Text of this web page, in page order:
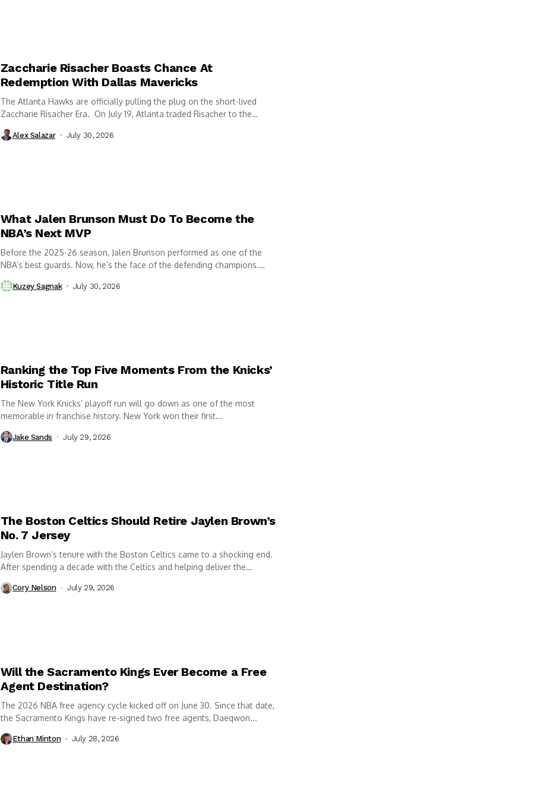
Zaccharie Risacher Boasts Chance At
Redemption With Dallas Mavericks
The Atlanta Hawks are officially pulling the plug on the short-lived
Zaccharie Risacher Era. On July 19, Atlanta traded Risacher to the
Alex Salazar July 30, 2026
What Jalen Brunson Must Do To Become the
NBA’s Next MVP
Before the 2025-26 season, Jalen Brunson performed as one of the
NBA’s best guards. Now, he’s the face of the defending champions.
Kuzey Sagnak July 30, 2026
Ranking the Top Five Moments From the Knicks’
Historic Title Run
The New York Knicks’ playoff run will go down as one of the most
memorable in franchise history. New York won their first...
Jake Sands July 29, 2026
The Boston Celtics Should Retire Jaylen Brown’s
No. 7 Jersey
Jaylen Brown’s tenure with the Boston Celtics came to a shocking end.
After spending a decade with the Celtics and helping deliver the
Cory Nelson July 29, 2026
Will the Sacramento Kings Ever Become a Free
Agent Destination?
The 2026 NBA free agency cycle kicked off on June 30. Since that date,
the Sacramento Kings have re-signed two free agents, Daeqwon...
Ethan Minton July 28, 2026